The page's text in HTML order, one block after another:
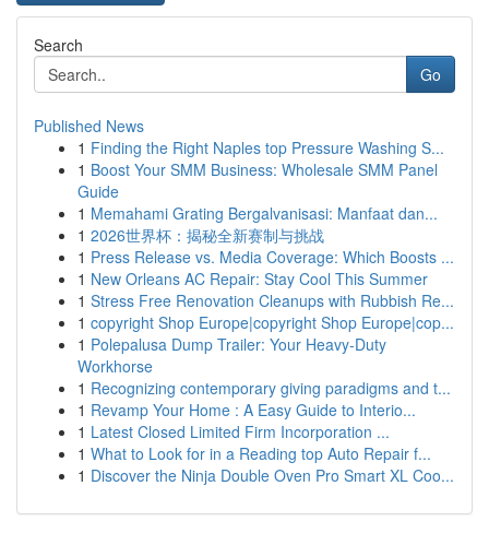
Search
Go
Published News
1 Finding the Right Naples top Pressure Washing S...
1 Boost Your SMM Business: Wholesale SMM Panel
Guide
1 Memahami Grating Bergalvanisasi: Manfaat dan...
1 2026世界杯：揭秘全新赛制与挑战
1 Press Release vs. Media Coverage: Which Boosts ...
1 New Orleans AC Repair: Stay Cool This Summer
1 Stress Free Renovation Cleanups with Rubbish Re...
1 copyright Shop Europe|copyright Shop Europe|cop...
1 Polepalusa Dump Trailer: Your Heavy-Duty
Workhorse
1 Recognizing contemporary giving paradigms and t...
1 Revamp Your Home : A Easy Guide to Interio...
1 Latest Closed Limited Firm Incorporation ...
1 What to Look for in a Reading top Auto Repair f...
1 Discover the Ninja Double Oven Pro Smart XL Coo...